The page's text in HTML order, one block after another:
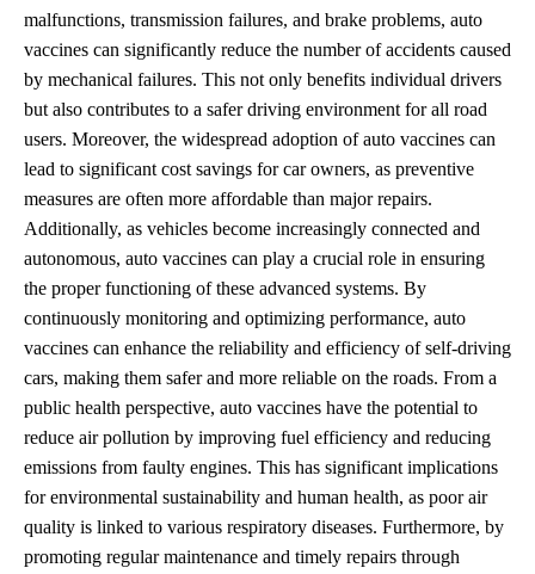
malfunctions, transmission failures, and brake problems, auto
vaccines can significantly reduce the number of accidents caused
by mechanical failures. This not only benefits individual drivers
but also contributes to a safer driving environment for all road
users. Moreover, the widespread adoption of auto vaccines can
lead to significant cost savings for car owners, as preventive
measures are often more affordable than major repairs.
Additionally, as vehicles become increasingly connected and
autonomous, auto vaccines can play a crucial role in ensuring
the proper functioning of these advanced systems. By
continuously monitoring and optimizing performance, auto
vaccines can enhance the reliability and efficiency of self-driving
cars, making them safer and more reliable on the roads. From a
public health perspective, auto vaccines have the potential to
reduce air pollution by improving fuel efficiency and reducing
emissions from faulty engines. This has significant implications
for environmental sustainability and human health, as poor air
quality is linked to various respiratory diseases. Furthermore, by
promoting regular maintenance and timely repairs through